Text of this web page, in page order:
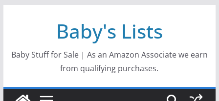
Baby's Lists
Baby Stuff for Sale | As an Amazon Associate we earn
from qualifying purchases.